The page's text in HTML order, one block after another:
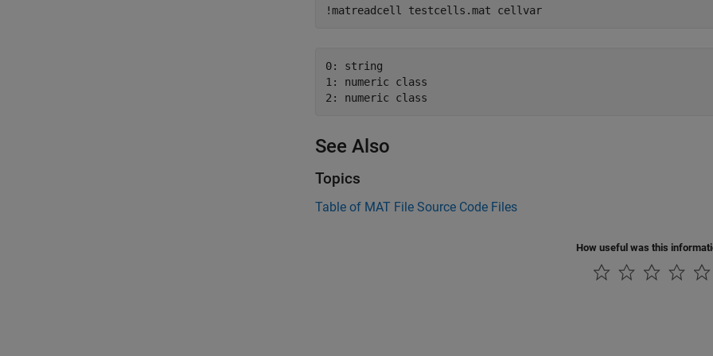
!matreadcell testcells.mat cellvar
0: string
1: numeric class
2: numeric class
See Also
Topics
Table of MAT File Source Code Files
How useful was this